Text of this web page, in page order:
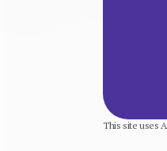
This site uses